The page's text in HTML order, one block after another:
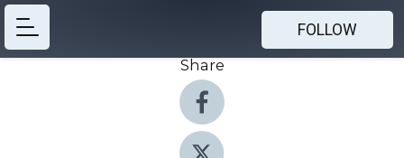
FOLLOW
Share